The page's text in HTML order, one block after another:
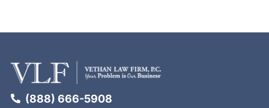
(888) 666-5908